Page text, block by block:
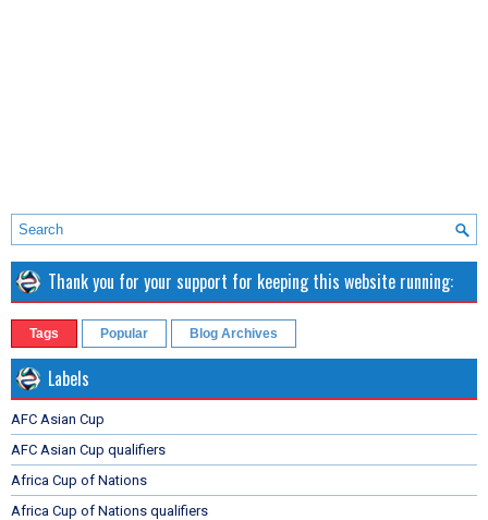
Thank you for your support for keeping this website running:
Tags Popular Blog Archives
Labels
AFC Asian Cup
AFC Asian Cup qualifiers
Africa Cup of Nations
Africa Cup of Nations qualifiers